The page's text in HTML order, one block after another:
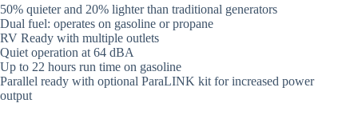
50% quieter and 20% lighter than traditional generators
Dual fuel: operates on gasoline or propane
RV Ready with multiple outlets
Quiet operation at 64 dBA
Up to 22 hours run time on gasoline
Parallel ready with optional ParaLINK kit for increased power
output